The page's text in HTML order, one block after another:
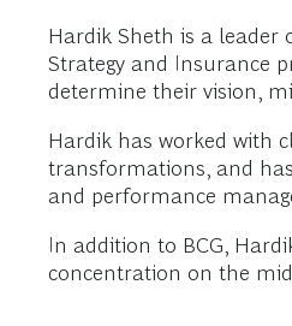
Hardik Sheth is a leader
Strategy and Insurance
determine their vision,
Hardik has worked with
transformations, and
and performance
In addition to BCG,
concentration on the